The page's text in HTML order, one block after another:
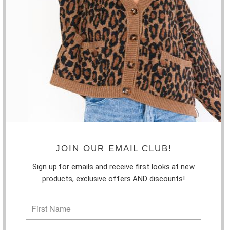
JOIN OUR EMAIL CLUB!
Sign up for emails and receive first looks at new
products, exclusive offers AND discounts!